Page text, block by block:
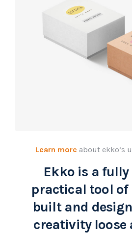
Learn more about ekko’s
Ekko is a fully
practical tool
built and
creativity loose